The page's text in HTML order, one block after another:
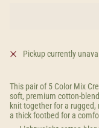
Pickup currently
This pair of 5 Color Mix
soft, premium cotton-
knit together for a
a thick footbed for a